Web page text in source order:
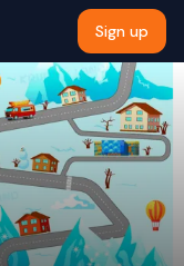
Sign up